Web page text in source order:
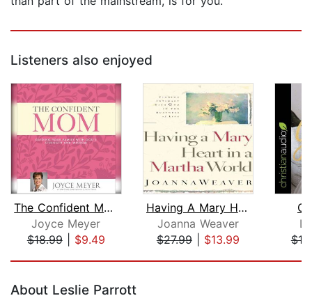
Listeners also enjoyed
The Confident Mom
Joyce Meyer
$18.99| $9.49
Having A Mary Heart In A Martha World...
Joanna Weaver
$27.99| $13.99
About Leslie Parrott